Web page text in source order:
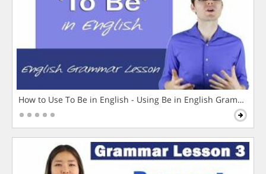
How to Use To Be in English - Using Be in English Grammar